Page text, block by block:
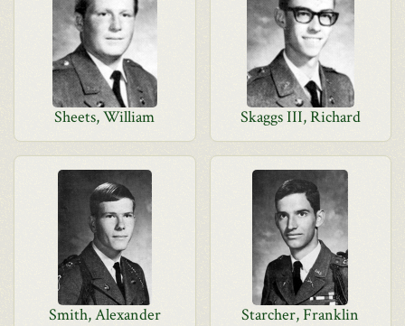
Sheets, William Skaggs III, Richard
Smith, Alexander Starcher, Franklin